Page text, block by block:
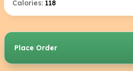
Calories: 118
Place Order